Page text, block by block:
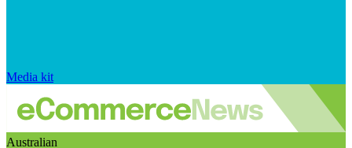
Media kit
Australian